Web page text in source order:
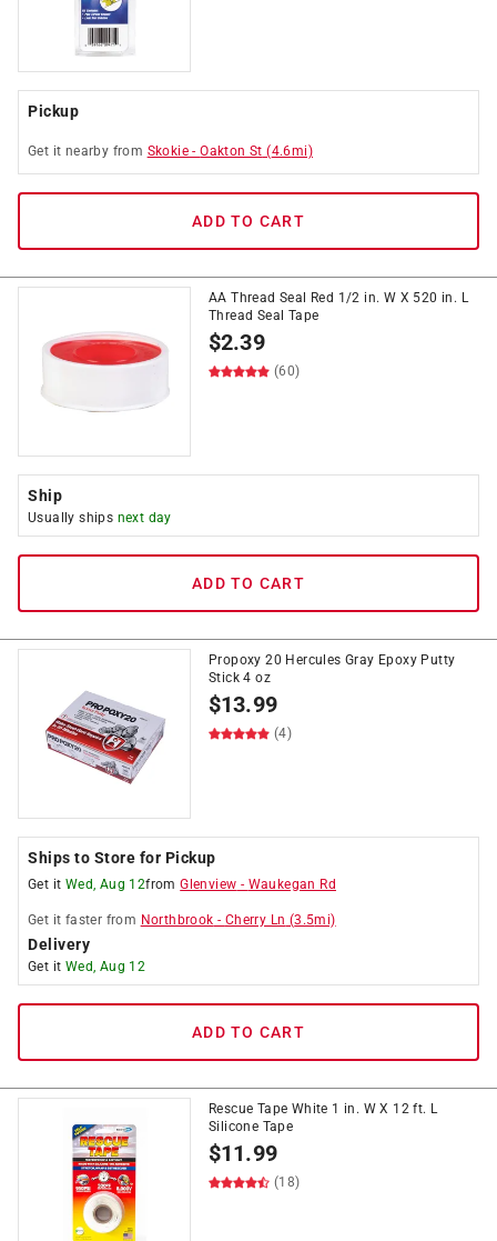
Pickup
Get it nearby from Skokie -Oakton St (4.6mi)
ADD TO CART
AA Thread Seal Red 1/2 in. W X 520 in. L
Thread Seal Tape
$2.39
(60)
Ship
Usually ships next day
ADD TO CART
Propoxy 20 Hercules Gray Epoxy Putty
Stick 4 oz
$13.99
(4)
Ships to Store for Pickup
Get it Wed, Aug 12fromGlenview - Waukegan Rd
Get it faster from Northbrook - Cherry Ln (3.5mi)
Delivery
Get it Wed, Aug 12
ADD TO CART
Rescue Tape White 1 in. W X 12 ft. L
Silicone Tape
$11.99
(18)